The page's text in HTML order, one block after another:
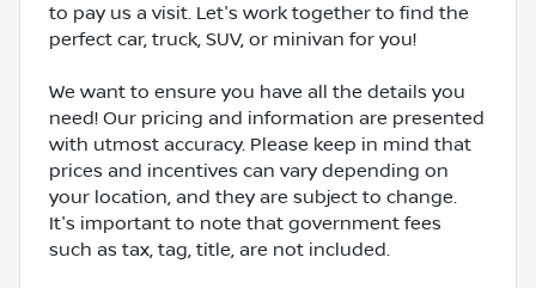
to pay us a visit. Let's work together to find the
perfect car, truck, SUV, or minivan for you!
We want to ensure you have all the details you
need! Our pricing and information are presented
with utmost accuracy. Please keep in mind that
prices and incentives can vary depending on
your location, and they are subject to change.
It's important to note that government fees
such as tax, tag, title, are not included.